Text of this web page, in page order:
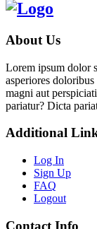
About Us
Lorem ipsum dolor
asperiores
magni aut
pariatur? Dicta
Additional
Log In
Sign Up
FAQ
Logout
Contact Info